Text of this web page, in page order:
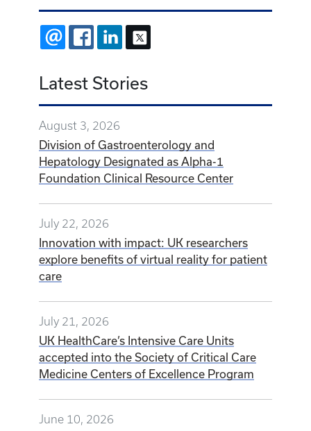
EMAIL FACEBOOKLINKEDIN
Latest Stories
August 3, 2026
Division of Gastroenterology and
Hepatology Designated as Alpha-1
Foundation Clinical Resource Center
July 22, 2026
Innovation with impact: UK researchers
explore benefits of virtual reality for patient
care
July 21, 2026
UK HealthCare’s Intensive Care Units
accepted into the Society of Critical Care
Medicine Centers of Excellence Program
June 10, 2026